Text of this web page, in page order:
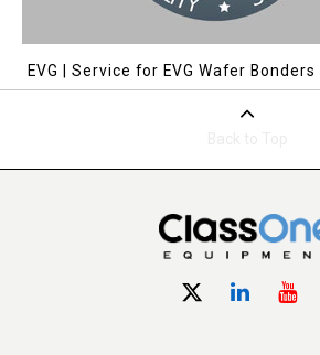
EVG | Service for EVG Wafer